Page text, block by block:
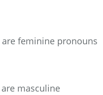
are feminine pronouns
are masculine